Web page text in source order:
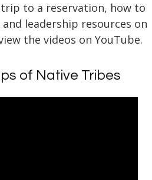
to a reservation, how to
leadership resources on
the videos on YouTube.
of Native Tribes